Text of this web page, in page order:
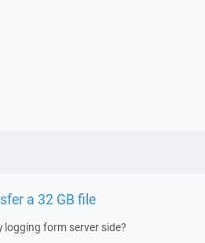
a 32 GB file
logging form server side?